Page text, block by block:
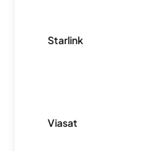
Starlink
Viasat